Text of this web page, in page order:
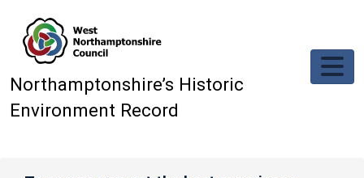
Northamptonshire’s Historic
Environment Record